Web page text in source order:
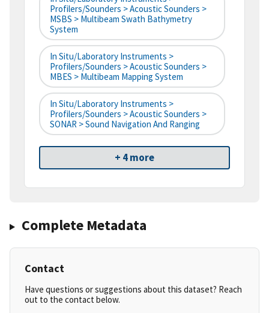
Profilers/Sounders > Acoustic Sounders >
MSBS > Multibeam Swath Bathymetry
System
In Situ/Laboratory Instruments >
Profilers/Sounders > Acoustic Sounders >
MBES > Multibeam Mapping System
In Situ/Laboratory Instruments >
Profilers/Sounders > Acoustic Sounders >
SONAR > Sound Navigation And Ranging
+ 4 more
Complete Metadata
Contact
Have questions or suggestions about this dataset? Reach
out to the contact below.